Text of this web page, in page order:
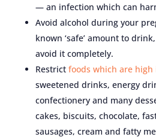
— an infection which can
Avoid alcohol during your
known ‘safe’ amount to
avoid it completely.
Restrict foods which are high
sweetened drinks, energy
confectionery and many
cakes, biscuits, chocolate,
sausages, cream and fatty